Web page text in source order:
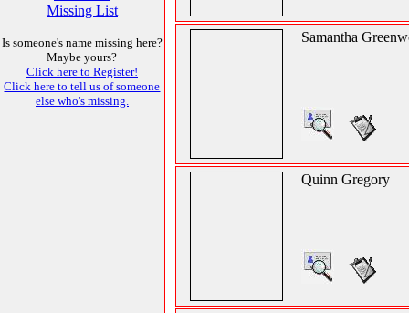
Missing List
Is someone's name missing here?
Maybe yours?
Click here to Register!
Click here to tell us of someone
else who's missing.
Samantha
Quinn Gregory